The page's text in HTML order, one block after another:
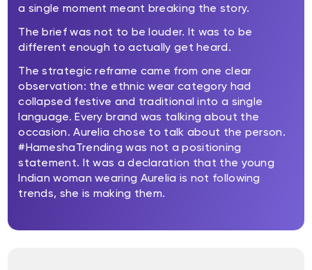
a single moment meant breaking the story.
The brief was not to be louder. It was to be
different enough to actually get heard.
The strategic reframe came from one clear
observation: the ethnic wear category had
collapsed festive and traditional into a single
language. Every brand was talking about the
occasion. Aurelia chose to talk about the person.
#HameshaTrending was not a positioning
statement. It was a declaration that the young
Indian woman wearing Aurelia is not following
trends, she is making them.